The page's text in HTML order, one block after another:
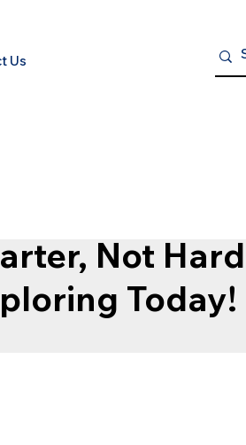
Us
Not
Today!